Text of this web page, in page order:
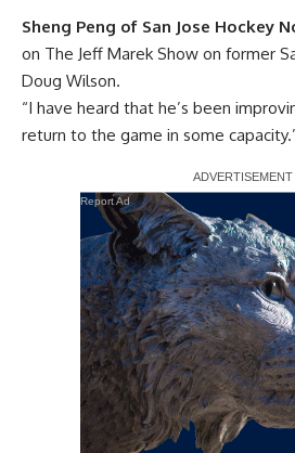
Sheng Peng of San Jose Hockey
on The Jeff Marek Show on former
Doug Wilson.
“I have heard that he’s been
return to the game in some
Report Ad